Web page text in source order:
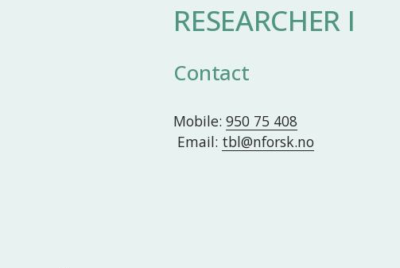
RESEARCHER I
Contact
Mobile: 950 75 408
Email: tbl@nforsk.no